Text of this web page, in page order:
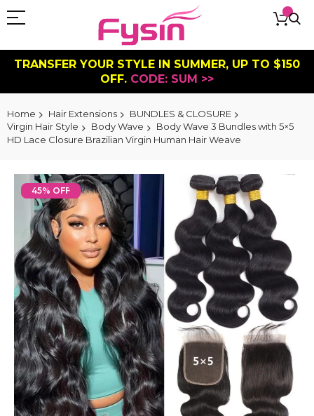
TRANSFER YOUR STYLE IN SUMMER, UP TO $150
OFF. CODE: SUM >>
Home Hair Extensions
BUNDLES & CLOSURE
Virgin Hair Style
Body Wave
Body Wave 3 Bundles with 5×5
HD Lace Closure Brazilian Virgin Human Hair Weave
to
the
images
gallery
45% OFF